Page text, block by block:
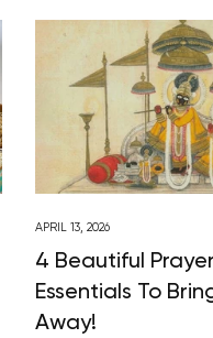
APRIL 13, 2026
4 Beautiful
Essentials To
Away!